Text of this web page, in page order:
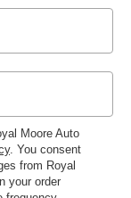
Moore Auto
. You consent
from Royal
your order